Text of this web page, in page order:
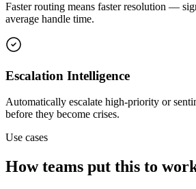
Faster routing means faster resolution —
average handle time.
Escalation Intelligence
Automatically escalate high-priority or
before they become crises.
Use cases
How teams put this to